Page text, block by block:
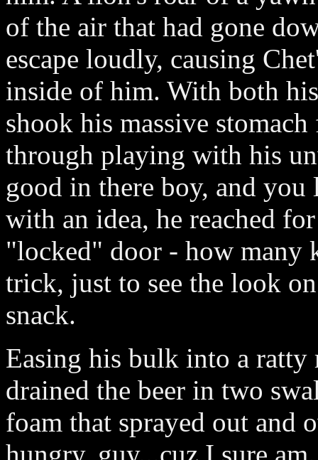
of the air that had gone
escape loudly, causing
inside of him. With both
shook his massive
through playing with his
good in there boy, and
with an idea, he reached
"locked" door - how many
trick, just to see the look
snack.
Easing his bulk into a ratty
drained the beer in two
foam that sprayed out and